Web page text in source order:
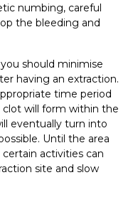
numbing, careful
the bleeding and
should minimise
having an extraction.
time period
clot will form within the
eventually turn into
Until the area
activities can
site and slow